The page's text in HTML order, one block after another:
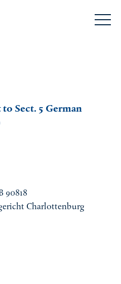
food?
Sect. 5 German
90818
Charlottenburg